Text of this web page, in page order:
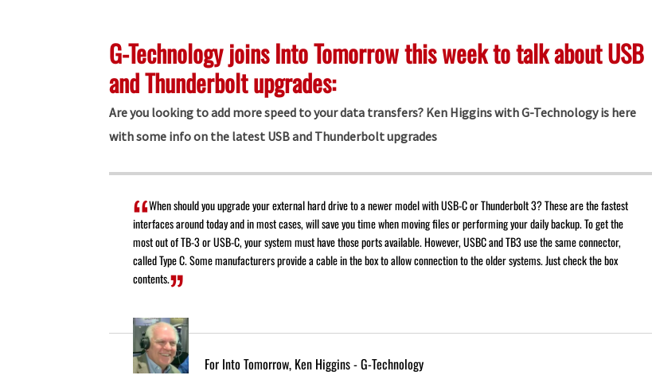
decrease
G-Technology joins Into Tomorrow this week to talk about USB
and Thunderbolt upgrades:
Are you looking to add more speed to your data transfers? Ken Higgins with G-Technology is here
with some info on the latest USB and Thunderbolt upgrades
When should you upgrade your external hard drive to a newer model with USB-C or Thunderbolt 3? These are the fastest
interfaces around today and in most cases, will save you time when moving files or performing your daily backup. To get the
most out of TB-3 or USB-C, your system must have those ports available. However, USBC and TB3 use the same connector,
called Type C. Some manufacturers provide a cable in the box to allow connection to the older systems. Just check the box
contents.
For Into Tomorrow, Ken Higgins - G-Technology